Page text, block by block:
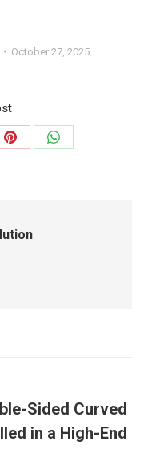
October 27, 2025
Share
Share
Sided Curved
in a High-End